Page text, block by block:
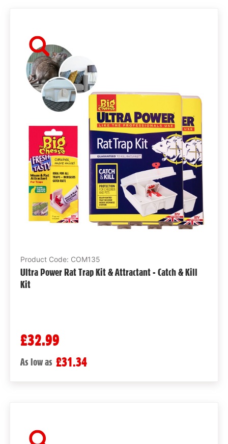
Product Code: COM135
Ultra Power Rat Trap Kit & Attractant - Catch & Kill
Kit
£32.99
As low as £31.34